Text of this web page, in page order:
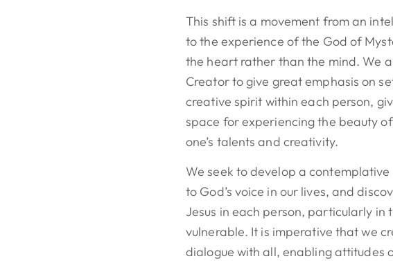
This shift is a movement from an
to the experience of the God of
the heart rather than the mind. We
Creator to give great emphasis on
creative spirit within each person,
space for experiencing the beauty
one’s talents and creativity.
We seek to develop a
to God’s voice in our lives, and
Jesus in each person, particularly in
vulnerable. It is imperative that we
dialogue with all, enabling attitudes